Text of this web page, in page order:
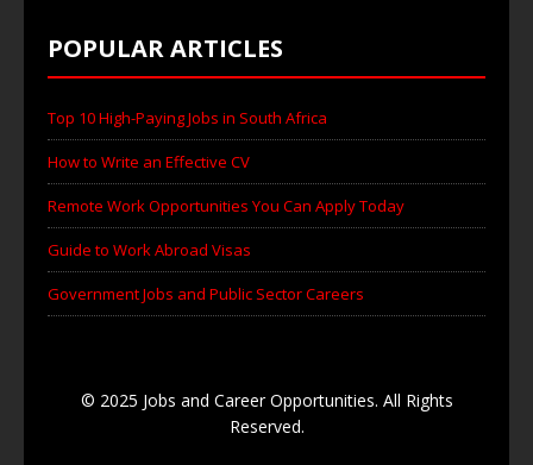
POPULAR ARTICLES
Top 10 High-Paying Jobs in South Africa
How to Write an Effective CV
Remote Work Opportunities You Can Apply Today
Guide to Work Abroad Visas
Government Jobs and Public Sector Careers
© 2025 Jobs and Career Opportunities. All Rights
Reserved.